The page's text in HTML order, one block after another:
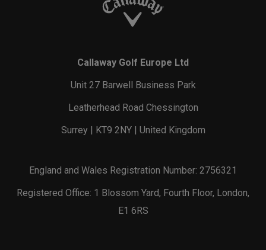
Callaway Golf Europe Ltd
Unit 27 Barwell Business Park
Leatherhead Road Chessington
Surrey | KT9 2NY | United Kingdom
England and Wales Registration Number: 2756321
Registered Office: 1 Blossom Yard, Fourth Floor, London,
E1 6RS